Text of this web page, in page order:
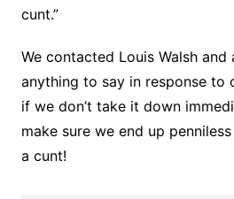
cunt.”
We contacted Louis Walsh and
anything to say in response to
if we don’t take it down
make sure we end up
a cunt!